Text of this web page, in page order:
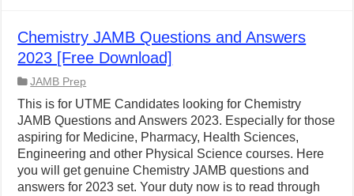
Chemistry JAMB Questions and Answers
2023 [Free Download]
JAMB Prep
This is for UTME Candidates looking for Chemistry
JAMB Questions and Answers 2023. Especially for those
aspiring for Medicine, Pharmacy, Health Sciences,
Engineering and other Physical Science courses. Here
you will get genuine Chemistry JAMB questions and
answers for 2023 set. Your duty now is to read through